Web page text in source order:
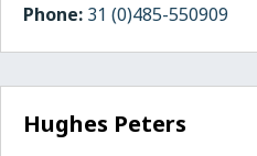
Phone: 31 (0)485-550909
Hughes Peters